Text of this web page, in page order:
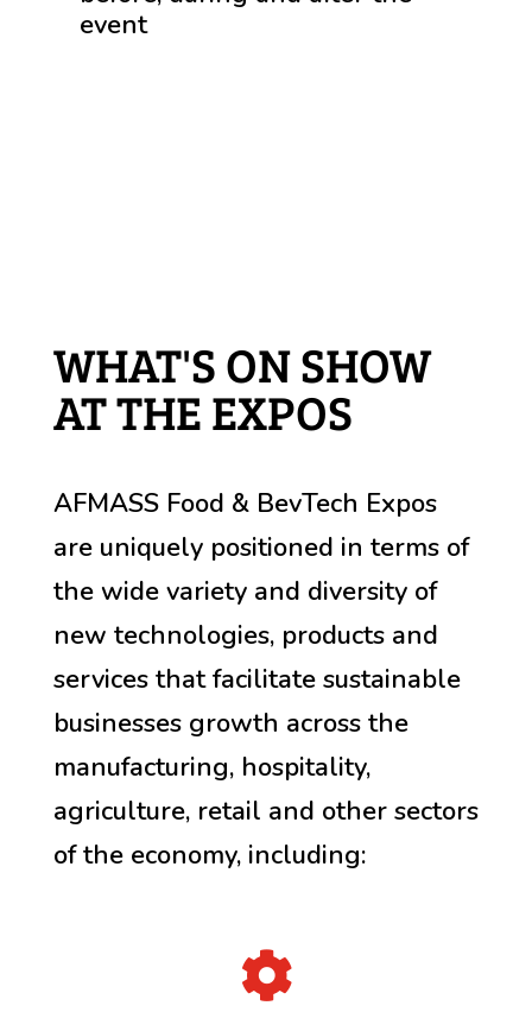
event
WHAT'S ON SHOW
AT THE EXPOS
AFMASS Food & BevTech Expos
are uniquely positioned in terms of
the wide variety and diversity of
new technologies, products and
services that facilitate sustainable
businesses growth across the
manufacturing, hospitality,
agriculture, retail and other sectors
of the economy, including:
